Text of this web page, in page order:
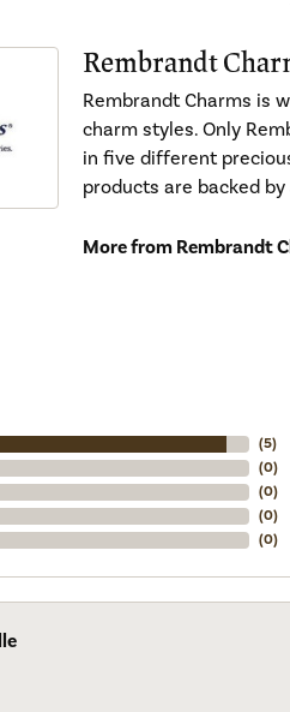
Rembrandt
Rembrandt Charms is
charm styles. Only
in five different
products are backed
More from Rembrandt
(5)
(0)
(0)
(0)
(0)